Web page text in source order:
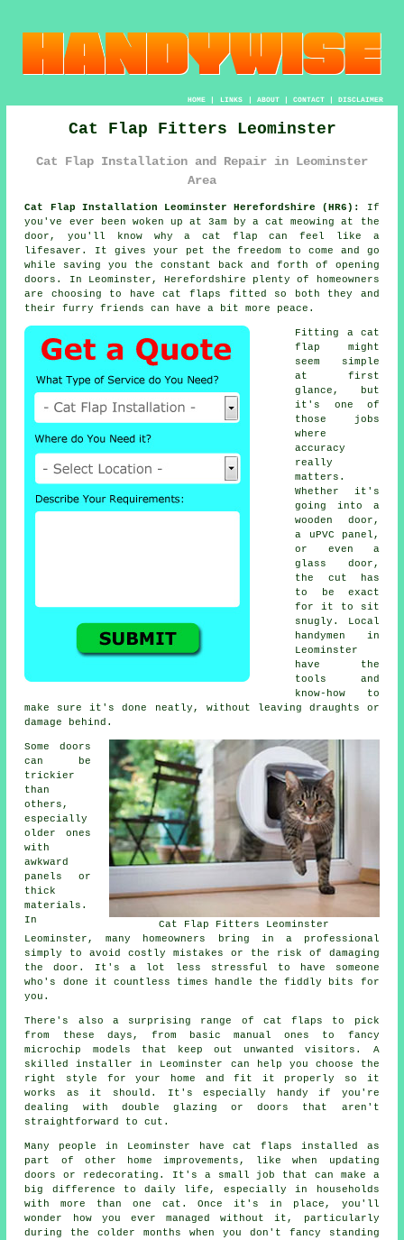
HOME| LINKS | ABOUT| CONTACT| DISCLAIMER
Cat Flap Fitters Leominster
Cat Flap Installation and Repair in Leominster
Area
Cat Flap Installation Leominster Herefordshire (HR6):
If
you've ever been woken up at 3am by a cat meowing at the
door, you'll know why a cat flap can feel like a
lifesaver. It gives your pet the freedom to come and go
while saving you the constant back and forth of opening
doors. In Leominster, Herefordshire plenty of homeowners
are choosing to have cat flaps fitted so both they and
their furry friends can have a bit more peace.
Fitting a cat
flap might
seem simple
at first
glance, but
it's one of
those jobs
where
accuracy
really
matters.
Whether it's
going into a
wooden door,
a uPVC panel,
or even a
glass door,
the cut has
to be exact
for it to sit
snugly. Local
handymen in
Leominster
have the
tools and
know-how to
make sure it's done neatly, without leaving draughts or
damage behind.
Cat Flap Fitters Leominster
Some doors
can be
trickier
than
others,
especially
older ones
with
awkward
panels or
thick
materials.
In
Leominster, many homeowners bring in a professional
simply to avoid costly mistakes or the risk of damaging
the door. It's a lot less stressful to have someone
who's done it countless times handle the fiddly bits for
you.
There's also a surprising range of cat flaps to pick
from these days, from basic manual ones to fancy
microchip models that keep out unwanted visitors. A
skilled installer in Leominster can help you choose the
right style for your home and fit it properly so it
works as it should. It's especially handy if you're
dealing with double glazing or doors that aren't
straightforward to cut.
Many people in Leominster have cat flaps installed as
part of other home improvements, like when updating
doors or redecorating. It's a small job that can make a
big difference to daily life, especially in households
with more than one cat. Once it's in place, you'll
wonder how you ever managed without it, particularly
during the colder months when you don't fancy standing